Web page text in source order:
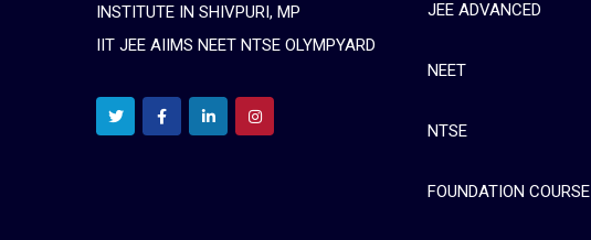
INSTITUTE IN SHIVPURI, MP
IIT JEE AIIMS NEET NTSE OLYMPYARD
JEE ADVANCED
NEET
NTSE
FOUNDATION COURSE